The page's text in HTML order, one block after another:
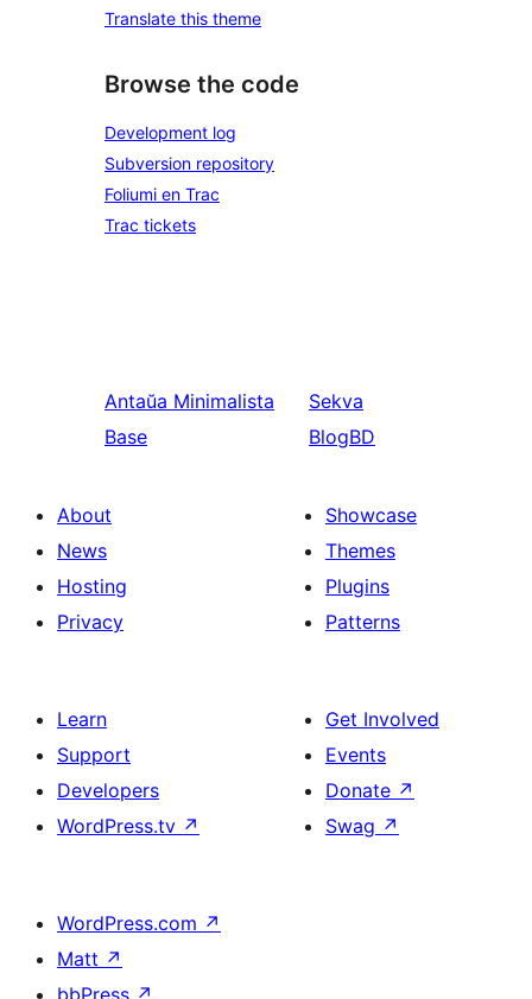
Translate this theme
Browse the code
Development log
Subversion repository
Foliumi en Trac
Trac tickets
Antaŭa Minimalista
Base
Sekva
BlogBD
About
News
Hosting
Privacy
Showcase
Themes
Plugins
Patterns
Learn
Support
Developers
WordPress.tv ↗
Get Involved
Events
Donate ↗
Swag ↗
WordPress.com ↗
Matt ↗